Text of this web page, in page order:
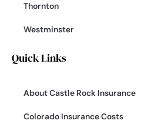
Thornton
Westminster
Quick Links
About Castle Rock Insurance
Colorado Insurance Costs